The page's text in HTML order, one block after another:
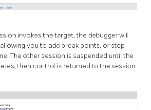
invokes the target, the debugger will
you to add break points, or step
The other session is suspended until the
then control is returned to the session.